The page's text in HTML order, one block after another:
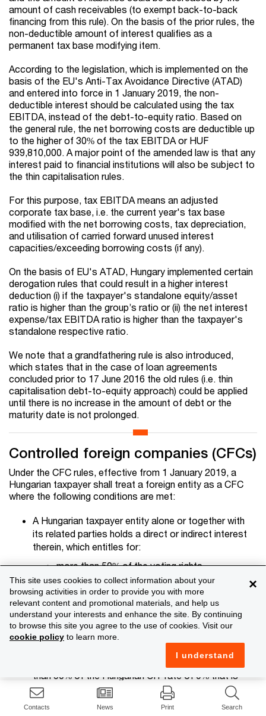
amount of cash receivables (to exempt back-to-back
financing from this rule). On the basis of the prior rules, the
non-deductible amount of interest qualifies as a
permanent tax base modifying item.
According to the legislation, which is implemented on the
basis of the EU's Anti-Tax Avoidance Directive (ATAD)
and entered into force in 1 January 2019, the non-
deductible interest should be calculated using the tax
EBITDA, instead of the debt-to-equity ratio. Based on
the general rule, the net borrowing costs are deductible up
to the higher of 30% of the tax EBITDA or HUF
939,810,000. A major point of the amended law is that any
interest paid to financial institutions will also be subject to
the thin capitalisation rules.
For this purpose, tax EBITDA means an adjusted
corporate tax base, i.e. the current year's tax base
modified with the net borrowing costs, tax depreciation,
and utilisation of carried forward unused interest
capacities/exceeding borrowing costs (if any).
On the basis of EU's ATAD, Hungary implemented certain
derogation rules that could result in a higher interest
deduction (i) if the taxpayer's standalone equity/asset
ratio is higher than the group’s ratio or (ii) the net interest
expense/tax EBITDA ratio is higher than the taxpayer's
standalone respective ratio.
We note that a grandfathering rule is also introduced,
which states that in the case of loan agreements
concluded prior to 17 June 2016 the old rules (i.e. thin
capitalisation debt-to-equity approach) could be applied
until there is no increase in the amount of debt or the
maturity date is not prolonged.
Controlled foreign companies (CFCs)
Under the CFC rules, effective from 1 January 2019, a
Hungarian taxpayer shall treat a foreign entity as a CFC
where the following conditions are met:
A Hungarian taxpayer entity alone or together with
its related parties holds a direct or indirect interest
therein, which entitles for:
more than 50% of the voting rights
more than 50% of the registered capital, or
more than 50% of the after-tax profits.
In the foreign entity's given financial year, the actual
CIT paid by the foreign entity is less than 50% of
than 50% of the Hungarian CIT rate of 9% that is
4.5%, unless the foreign entity earns income that
would not be subject to tax in Hungary either, e.g.
Contacts News Print Search
×
This site uses cookies to collect information about your
browsing activities in order to provide you with more
relevant content and promotional materials, and help us
understand your interests and enhance the site. By continuing
to browse this site you agree to the use of cookies. Visit our
cookie policy to learn more.
I understand